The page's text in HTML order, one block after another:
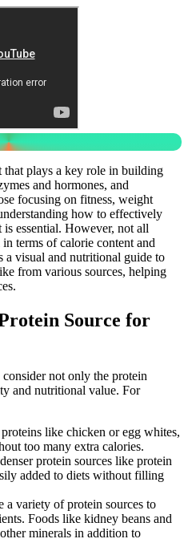
that plays a key role in building
and hormones, and
focusing on fitness, weight
how to effectively
essential. However, not all
terms of calorie content and
a visual and nutritional guide to
from various sources, helping
Source for
not only the protein
and nutritional value. For
like chicken or egg whites,
too many extra calories.
protein sources like protein
added to diets without filling
a variety of protein sources to
Foods like kidney beans and
minerals in addition to